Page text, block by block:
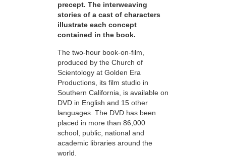
precept. The interweaving
stories of a cast of characters
illustrate each concept
contained in the book.
The two-hour book-on-film,
produced by the Church of
Scientology at Golden Era
Productions, its film studio in
Southern California, is available on
DVD in English and 15 other
languages. The DVD has been
placed in more than 86,000
school, public, national and
academic libraries around the
world.